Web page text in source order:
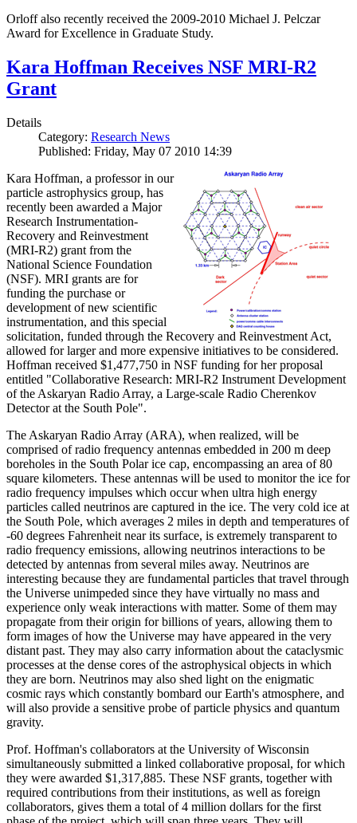
Orloff also recently received the 2009-2010 Michael J. Pelczar
Award for Excellence in Graduate Study.
Kara Hoffman Receives NSF MRI-R2
Grant
Details
Category: Research News
Published: Friday, May 07 2010 14:39
Kara Hoffman, a professor in our
particle astrophysics group, has
recently been awarded a Major
Research Instrumentation-
Recovery and Reinvestment
(MRI-R2) grant from the
National Science Foundation
(NSF). MRI grants are for
funding the purchase or
development of new scientific
instrumentation, and this special
solicitation, funded through the Recovery and Reinvestment Act,
allowed for larger and more expensive initiatives to be considered.
Hoffman received $1,477,750 in NSF funding for her proposal
entitled "Collaborative Research: MRI-R2 Instrument Development
of the Askaryan Radio Array, a Large-scale Radio Cherenkov
Detector at the South Pole".
The Askaryan Radio Array (ARA), when realized, will be
comprised of radio frequency antennas embedded in 200 m deep
boreholes in the South Polar ice cap, encompassing an area of 80
square kilometers. These antennas will be used to monitor the ice for
radio frequency impulses which occur when ultra high energy
particles called neutrinos are captured in the ice. The very cold ice at
the South Pole, which averages 2 miles in depth and temperatures of
-60 degrees Fahrenheit near its surface, is extremely transparent to
radio frequency emissions, allowing neutrinos interactions to be
detected by antennas from several miles away. Neutrinos are
interesting because they are fundamental particles that travel through
the Universe unimpeded since they have virtually no mass and
experience only weak interactions with matter. Some of them may
propagate from their origin for billions of years, allowing them to
form images of how the Universe may have appeared in the very
distant past. They may also carry information about the cataclysmic
processes at the dense cores of the astrophysical objects in which
they are born. Neutrinos may also shed light on the enigmatic
cosmic rays which constantly bombard our Earth's atmosphere, and
will also provide a sensitive probe of particle physics and quantum
gravity.
Prof. Hoffman's collaborators at the University of Wisconsin
simultaneously submitted a linked collaborative proposal, for which
they were awarded $1,317,885. These NSF grants, together with
required contributions from their institutions, as well as foreign
collaborators, gives them a total of 4 million dollars for the first